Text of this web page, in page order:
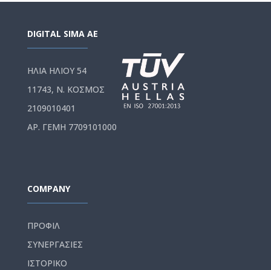
DIGITAL SIMA AE
ΗΛΙΑ ΗΛΙΟΥ 54
11743, Ν. ΚΟΣΜΟΣ
2109010401
ΑΡ. ΓΕΜΗ 7709101000
COMPANY
ΠΡΟΦΙΛ
ΣΥΝΕΡΓΑΣΙΕΣ
ΙΣΤΟΡΙΚΟ